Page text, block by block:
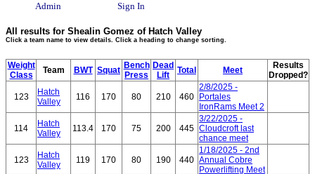
Admin
Sign In
All results for Shealin Gomez of Hatch Valley
Click a team name to view details. Click a heading to change sorting.
Weight
Class
Team BWT Squat Bench
Press
Dead
Lift
Total Meet
Results
Dropped?
123
Hatch
Valley
116 170 80 210 460
2/8/2025 -
Portales
IronRams Meet 2
114
Hatch
Valley
113.4 170 75 200 445
3/22/2025 -
Cloudcroft last
chance meet
123
Hatch
Valley
119 170 80 190 440
1/18/2025 - 2nd
Annual Cobre
Powerlifting Meet